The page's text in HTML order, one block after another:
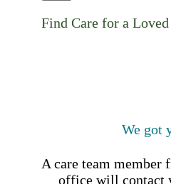
Find Care for a Loved
We got
A care team member
office will contact